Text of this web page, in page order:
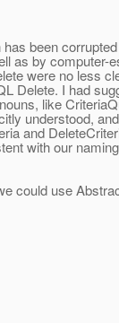
been
as by computer-
were no less
Delete. I had
like
understood,
and
with our
could use